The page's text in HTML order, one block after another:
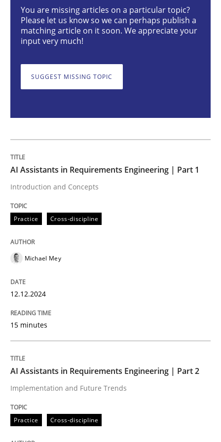
AI Assistants in Requirements
Written byMichael Mey
READ ARTICLE
AI Assistants in Requirements
Implementation and Future Trends
Written by
RE Magazine - The community's
A source of knowledge with more than 100 articles
You are missing articles on a particular topic?
Please let us know so we can perhaps publish a
matching article on it soon. We appreciate your
input very much!
SUGGEST MISSING TOPIC
AI Assistants in Requirements Engineering | Part 1
Introduction and Concepts
Practice Cross-discipline
Michael Mey
12.12.2024
15 minutes
AI Assistants in Requirements Engineering | Part 2
Implementation and Future Trends
Practice Cross-discipline